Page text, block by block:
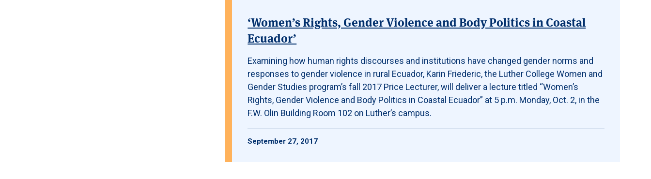
‘Women’s Rights, Gender Violence and Body Politics in Coastal
Ecuador’
Examining how human rights discourses and institutions have changed gender norms and
responses to gender violence in rural Ecuador, Karin Friederic, the Luther College Women and
Gender Studies program’s fall 2017 Price Lecturer, will deliver a lecture titled “Women’s
Rights, Gender Violence and Body Politics in Coastal Ecuador” at 5 p.m. Monday, Oct. 2, in the
F.W. Olin Building Room 102 on Luther’s campus.
September 27, 2017